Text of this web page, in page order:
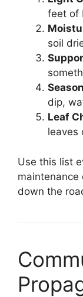
feet of
soil
dip,
Leaf
leaves
Use this list
maintenance
down the